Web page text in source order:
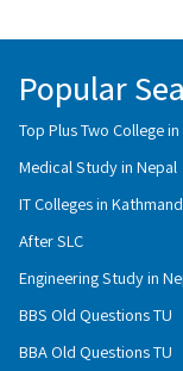
Popular
Top Plus Two College
Medical Study in Nepal
IT Colleges in
After SLC
Engineering Study in
BBS Old Questions TU
BBA Old Questions TU